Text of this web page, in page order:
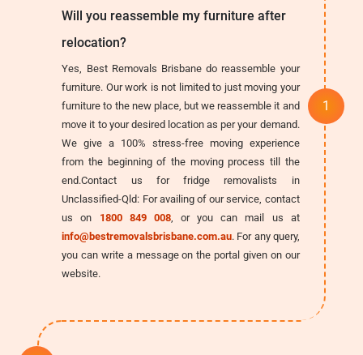
Will you reassemble my furniture after
relocation?
Yes, Best Removals Brisbane do reassemble your
furniture. Our work is not limited to just moving your
furniture to the new place, but we reassemble it and
move it to your desired location as per your demand.
We give a 100% stress-free moving experience
from the beginning of the moving process till the
end.Contact us for fridge removalists in
Unclassified-Qld: For availing of our service, contact
us on 1800 849 008, or you can mail us at
info@bestremovalsbrisbane.com.au. For any query,
you can write a message on the portal given on our
website.